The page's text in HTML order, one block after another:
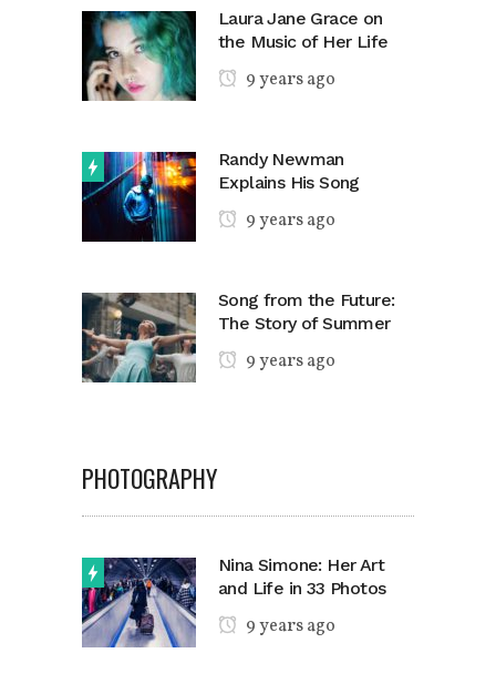
Laura Jane Grace on
the Music of Her Life
9 years ago
Randy Newman
Explains His Song
9 years ago
Song from the Future:
The Story of Summer
9 years ago
PHOTOGRAPHY
Nina Simone: Her Art
and Life in 33 Photos
9 years ago